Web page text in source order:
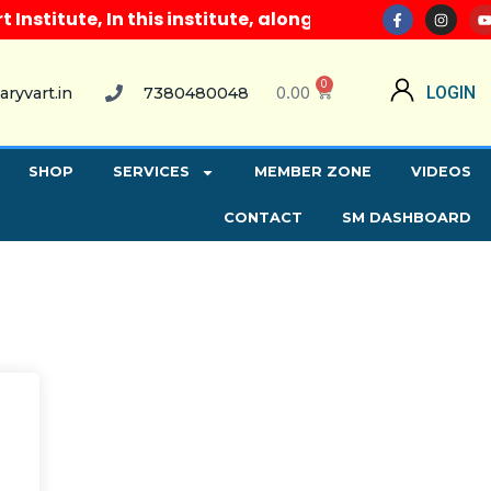
In this institute, along with all computer
7380480048 0.00 0 LOGIN
SHOP SERVICES MEMBER ZONE VIDEOS
CONTACT SM DASHBOARD